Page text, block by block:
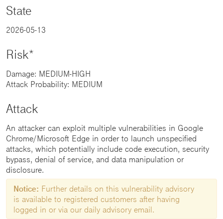
State
2026-05-13
Risk*
Damage: MEDIUM-HIGH
Attack Probability: MEDIUM
Attack
An attacker can exploit multiple vulnerabilities in Google
Chrome/Microsoft Edge in order to launch unspecified
attacks, which potentially include code execution, security
bypass, denial of service, and data manipulation or
disclosure.
Notice: Further details on this vulnerability advisory
is available to registered customers after having
logged in or via our daily advisory email.